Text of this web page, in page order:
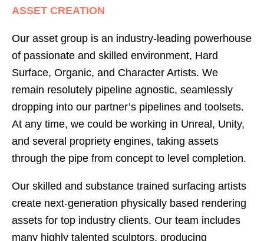
ASSET CREATION
Our asset group is an industry-leading powerhouse
of passionate and skilled environment, Hard
Surface, Organic, and Character Artists. We
remain resolutely pipeline agnostic, seamlessly
dropping into our partner’s pipelines and toolsets.
At any time, we could be working in Unreal, Unity,
and several propriety engines, taking assets
through the pipe from concept to level completion.
Our skilled and substance trained surfacing artists
create next-generation physically based rendering
assets for top industry clients. Our team includes
many highly talented sculptors, producing